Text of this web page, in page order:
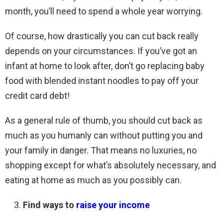
month, you’ll need to spend a whole year worrying.
Of course, how drastically you can cut back really
depends on your circumstances. If you’ve got an
infant at home to look after, don’t go replacing baby
food with blended instant noodles to pay off your
credit card debt!
As a general rule of thumb, you should cut back as
much as you humanly can without putting you and
your family in danger. That means no luxuries, no
shopping except for what’s absolutely necessary, and
eating at home as much as you possibly can.
Find ways to raise your income